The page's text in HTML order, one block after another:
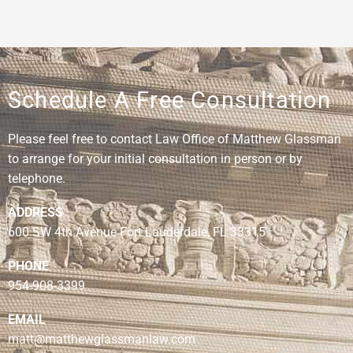
Schedule A Free Consultation
Please feel free to contact Law Office of Matthew Glassman
to arrange for your initial consultation in person or by
telephone.
ADDRESS
600 SW 4th Avenue Fort Lauderdale, FL 33315
PHONE
954-908-3399
EMAIL
matt@matthewglassmanlaw.com